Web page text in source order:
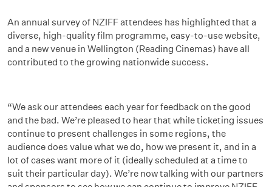
An annual survey of NZIFF attendees has highlighted that a
diverse, high-quality film programme, easy-to-use website,
and a new venue in Wellington (Reading Cinemas) have all
contributed to the growing nationwide success.
“We ask our attendees each year for feedback on the good
and the bad. We’re pleased to hear that while ticketing issues
continue to present challenges in some regions, the
audience does value what we do, how we present it, and in a
lot of cases want more of it (ideally scheduled at a time to
suit their particular day). We’re now talking with our partners